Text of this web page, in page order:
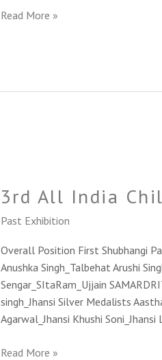
Read More »
3rd All India
Past Exhibition
Overall Position First Shubhangi
Anushka Singh_Talbehat Arushi
Sengar_SItaRam_Ujjain
singh_Jhansi Silver Medalists
Agarwal_Jhansi Khushi
India
Art
Exhibition-
2022(Cat-
D)
Read More »